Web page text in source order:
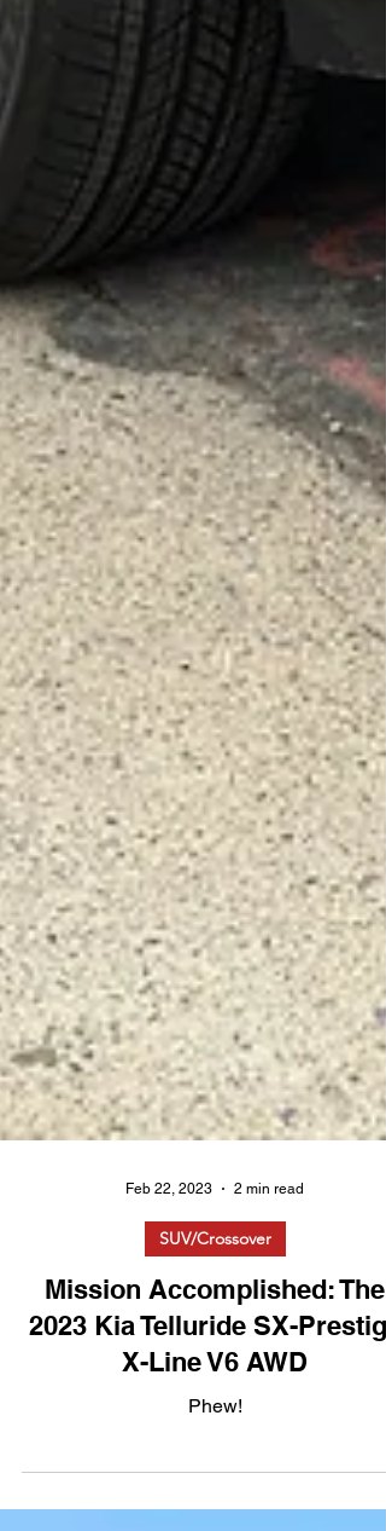
Feb 22, 2023 2 min read
SUV/Crossover
Mission Accomplished: The
2023 Kia Telluride SX-Prestige
X-Line V6 AWD